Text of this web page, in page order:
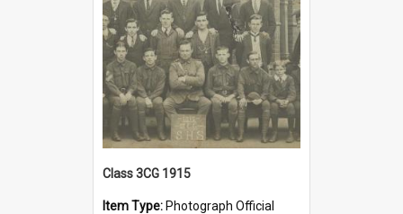
Class 3CG 1915
Item Type: Photograph Official